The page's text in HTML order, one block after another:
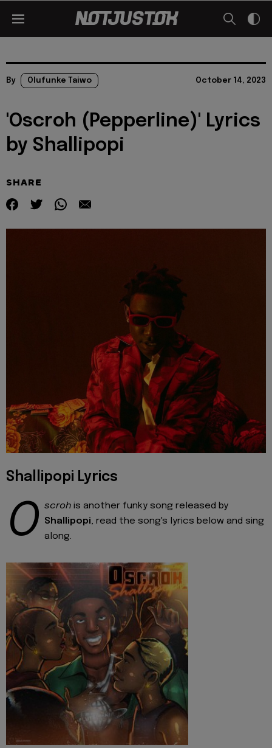
By Olufunke Taiwo October 14, 2023
'Oscroh (Pepperline)' Lyrics
by Shallipopi
SHARE
Shallipopi Lyrics
O scroh is another funky song released by
Shallipopi, read the song's lyrics below and sing
along.